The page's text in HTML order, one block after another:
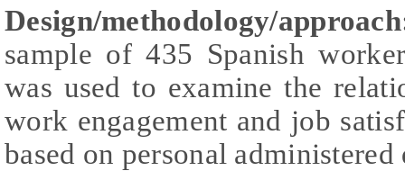
Design/methodology/
sample of 435 Spanish
was used to examine the
work engagement and job
based on personal